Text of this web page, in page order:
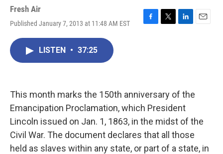
Fresh Air
Published January 7, 2013 at 11:48 AM EST
F
k
T
L
n
E
LISTEN • 37:25
This month marks the 150th anniversary of the
Emancipation Proclamation, which President
Lincoln issued on Jan. 1, 1863, in the midst of the
Civil War. The document declares that all those
held as slaves within any state, or part of a state, in